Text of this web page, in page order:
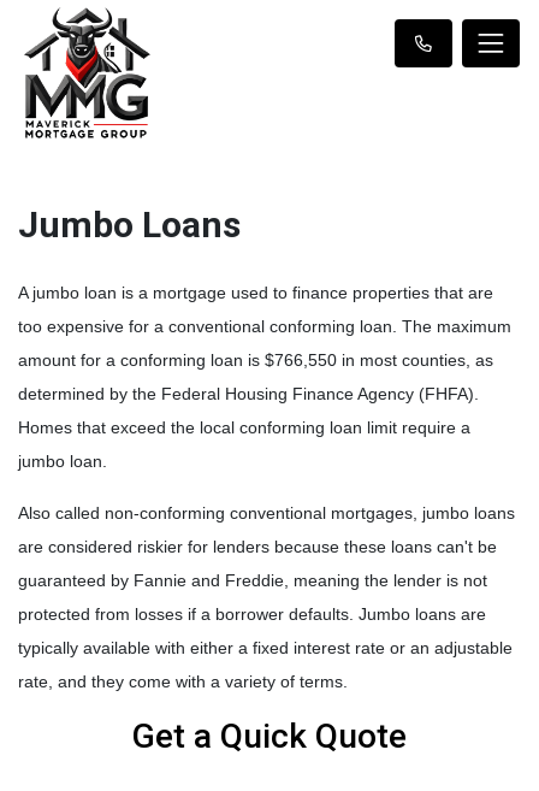
Jumbo Loans
A jumbo loan is a mortgage used to finance properties that are
too expensive for a conventional conforming loan. The maximum
amount for a conforming loan is $766,550 in most counties, as
determined by the Federal Housing Finance Agency (FHFA).
Homes that exceed the local conforming loan limit require a
jumbo loan.
Also called non-conforming conventional mortgages, jumbo loans
are considered riskier for lenders because these loans can't be
guaranteed by Fannie and Freddie, meaning the lender is not
protected from losses if a borrower defaults. Jumbo loans are
typically available with either a fixed interest rate or an adjustable
rate, and they come with a variety of terms.
Get a Quick Quote